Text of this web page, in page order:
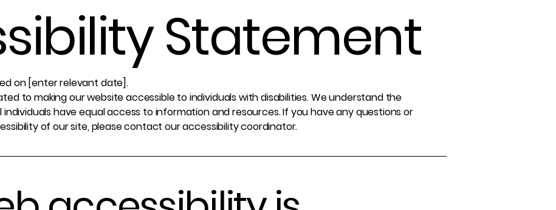
Statement
on [enter relevant date].
to making our website accessible to individuals with disabilities. We understand the
have equal access to information and resources. If you have any questions or
of our site, please contact our accessibility coordinator.